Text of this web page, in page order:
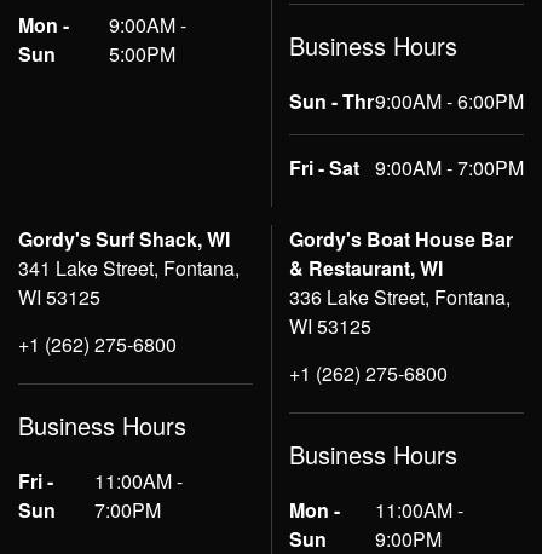
Mon -
Sun
9:00AM -
5:00PM
Business Hours
Sun - Thr9:00AM - 6:00PM
Fri - Sat 9:00AM - 7:00PM
Gordy's Surf Shack, WI
341 Lake Street, Fontana,
WI 53125
+1 (262) 275-6800
Business Hours
Fri -
Sun
11:00AM -
7:00PM
Gordy's Boat House Bar
& Restaurant, WI
336 Lake Street, Fontana,
WI 53125
+1 (262) 275-6800
Business Hours
Mon -
Sun
11:00AM -
9:00PM